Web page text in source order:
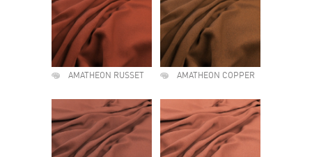
AMATHEON RUSSET AMATHEON COPPER